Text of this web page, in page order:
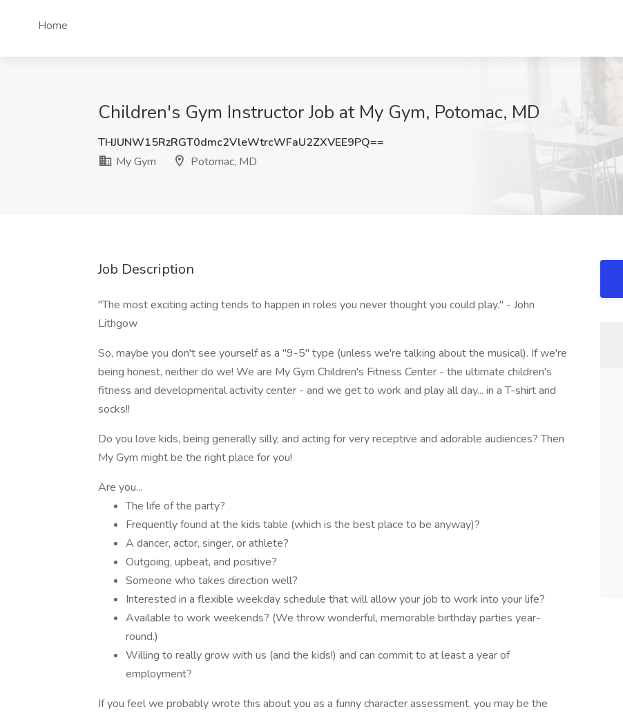
Home
Children's Gym Instructor Job at My Gym, Potomac, MD
THJUNW15RzRGT0dmc2VleWtrcWFaU2ZXVEE9PQ==
My Gym
Potomac, MD
Job Description
"The most exciting acting tends to happen in roles you never thought you could play." - John
Lithgow
So, maybe you don't see yourself as a "9-5" type (unless we're talking about the musical). If we're
being honest, neither do we! We are My Gym Children's Fitness Center - the ultimate children's
fitness and developmental activity center - and we get to work and play all day... in a T-shirt and
socks!!
Do you love kids, being generally silly, and acting for very receptive and adorable audiences? Then
My Gym might be the right place for you!
Are you...
The life of the party?
Frequently found at the kids table (which is the best place to be anyway)?
A dancer, actor, singer, or athlete?
Outgoing, upbeat, and positive?
Someone who takes direction well?
Interested in a flexible weekday schedule that will allow your job to work into your life?
Available to work weekends? (We throw wonderful, memorable birthday parties year-
round.)
Willing to really grow with us (and the kids!) and can commit to at least a year of
employment?
If you feel we probably wrote this about you as a funny character assessment, you may be the